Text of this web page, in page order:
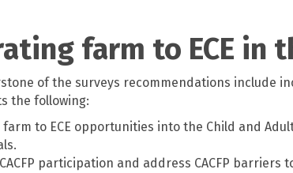
farm to ECE in
of the surveys recommendations include
the following:
farm to ECE opportunities into the Child and
participation and address CACFP barriers